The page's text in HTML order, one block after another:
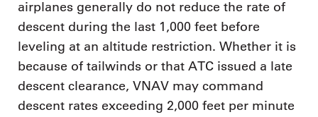
airplanes generally do not reduce the rate of
descent during the last 1,000 feet before
leveling at an altitude restriction. Whether it is
because of tailwinds or that ATC issued a late
descent clearance, VNAV may command
descent rates exceeding 2,000 feet per minute